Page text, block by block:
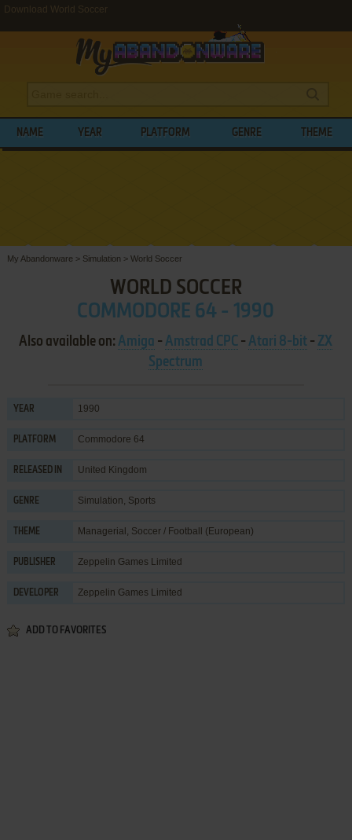
Download World Soccer
NAME YEAR PLATFORM GENRE THEME
My Abandonware > Simulation > World Soccer
WORLD SOCCER
COMMODORE 64 - 1990
Also available on:Amiga -Amstrad CPC -Atari 8-bit - ZX
Spectrum
YEAR 1990
PLATFORM Commodore 64
RELEASED IN United Kingdom
GENRE Simulation, Sports
THEME Managerial , Soccer / Football (European)
PUBLISHER Zeppelin Games Limited
DEVELOPER Zeppelin Games Limited
ADD TO FAVORITES